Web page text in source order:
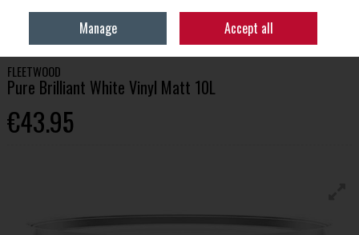
INTERIOR PAINT
FLEETWOOD PURE BRILLIANT WHITE
FLEETWOOD
Pure Brilliant White Vinyl Matt 10L
€43.95
Manage Accept all